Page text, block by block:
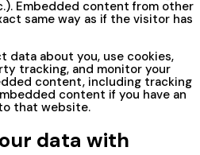
Embedded content from other
same way as if the visitor has
data about you, use cookies,
tracking, and monitor your
content, including tracking
content if you have an
that website.
data with